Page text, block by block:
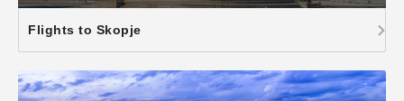
Flights to Skopje